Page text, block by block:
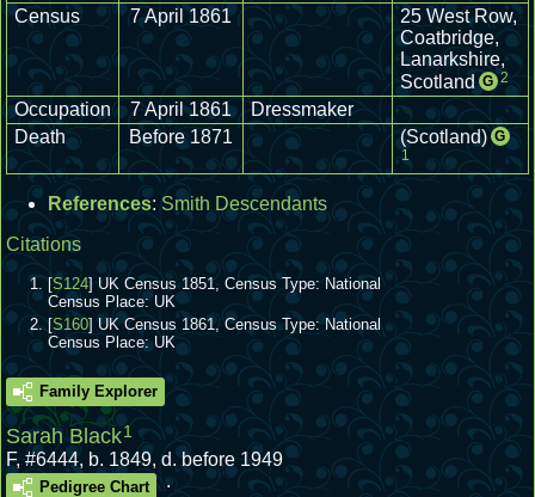
Census 7 April 1861
25 West Row,
Coatbridge,
Lanarkshire,
Scotland G 2
Occupation 7 April 1861
Dressmaker
Death
Before 1871 (Scotland) G
1
References: Smith Descendants
Citations
[S124] UK Census 1851, Census Type: National
Census Place: UK
[S160] UK Census 1861, Census Type: National
Census Place: UK
Family Explorer
Sarah Black1
F, #6444, b. 1849, d. before 1949
Pedigree Chart
.